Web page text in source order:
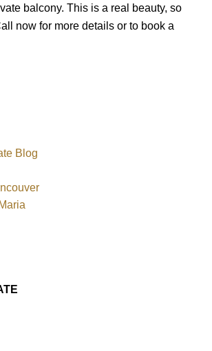
balcony. This is a real beauty, so
now for more details or to book a
Blog